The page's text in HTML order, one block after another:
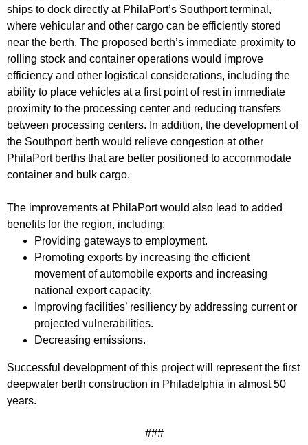
ships to dock directly at PhilaPort’s Southport terminal,
where vehicular and other cargo can be efficiently stored
near the berth. The proposed berth’s immediate proximity to
rolling stock and container operations would improve
efficiency and other logistical considerations, including the
ability to place vehicles at a first point of rest in immediate
proximity to the processing center and reducing transfers
between processing centers. In addition, the development of
the Southport berth would relieve congestion at other
PhilaPort berths that are better positioned to accommodate
container and bulk cargo.
The improvements at PhilaPort would also lead to added
benefits for the region, including:
Providing gateways to employment.
Promoting exports by increasing the efficient
movement of automobile exports and increasing
national export capacity.
Improving facilities’ resiliency by addressing current or
projected vulnerabilities.
Decreasing emissions.
Successful development of this project will represent the first
deepwater berth construction in Philadelphia in almost 50
years.
###